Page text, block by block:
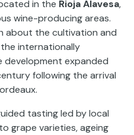
in the Rioja Alavesa,
wine-producing areas.
about the cultivation and
internationally
development expanded
following the arrival
tasting led by local
grape varieties, ageing